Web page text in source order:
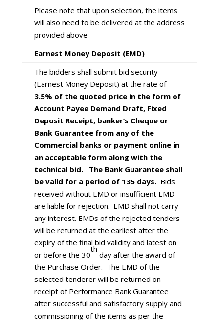
Please note that upon selection, the items
will also need to be delivered at the address
provided above.
Earnest Money Deposit (EMD)
The bidders shall submit bid security
(Earnest Money Deposit) at the rate of
3.5% of the quoted price in the form of
Account Payee Demand Draft, Fixed
Deposit Receipt, banker’s Cheque or
Bank Guarantee from any of the
Commercial banks or payment online in
an acceptable form along with the
technical bid. The Bank Guarantee shall
be valid for a period of 135 days. Bids
received without EMD or insufficient EMD
are liable for rejection. EMD shall not carry
any interest. EMDs of the rejected tenders
will be returned at the earliest after the
expiry of the final bid validity and latest on
or before the 30
th
day after the award of
the Purchase Order. The EMD of the
selected tenderer will be returned on
receipt of Performance Bank Guarantee
after successful and satisfactory supply and
commissioning of the items as per the